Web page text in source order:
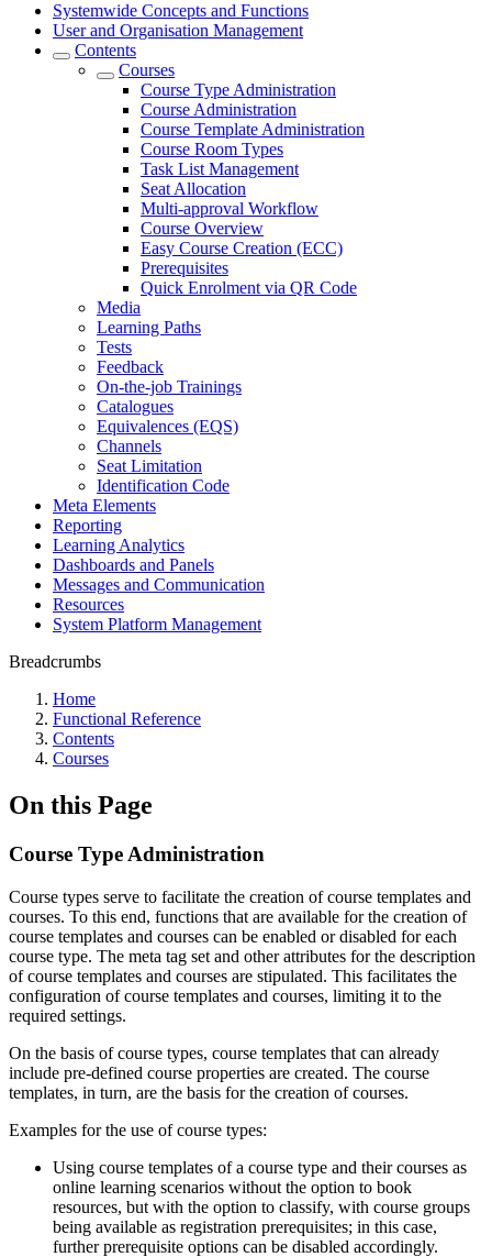
Systemwide Concepts and Functions
User and Organisation Management
Contents
Courses
Course Type Administration
Course Administration
Course Template Administration
Course Room Types
Task List Management
Seat Allocation
Multi-approval Workflow
Course Overview
Easy Course Creation (ECC)
Prerequisites
Quick Enrolment via QR Code
Media
Learning Paths
Tests
Feedback
On-the-job Trainings
Catalogues
Equivalences (EQS)
Channels
Seat Limitation
Identification Code
Meta Elements
Reporting
Learning Analytics
Dashboards and Panels
Messages and Communication
Resources
System Platform Management
Breadcrumbs
Home
Functional Reference
Contents
Courses
On this Page
Course Type Administration
Course types serve to facilitate the creation of course templates and
courses. To this end, functions that are available for the creation of
course templates and courses can be enabled or disabled for each
course type. The meta tag set and other attributes for the description
of course templates and courses are stipulated. This facilitates the
configuration of course templates and courses, limiting it to the
required settings.
On the basis of course types, course templates that can already
include pre-defined course properties are created. The course
templates, in turn, are the basis for the creation of courses.
Examples for the use of course types:
Using course templates of a course type and their courses as
online learning scenarios without the option to book
resources, but with the option to classify, with course groups
being available as registration prerequisites; in this case,
further prerequisite options can be disabled accordingly.